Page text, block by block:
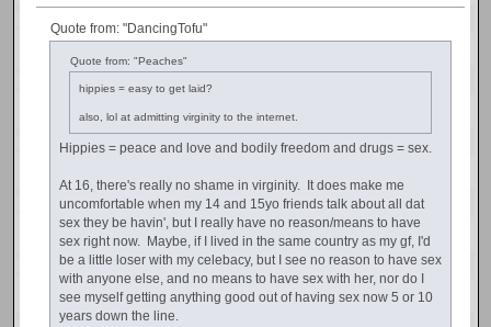
Quote from: "DancingTofu"
Quote from: "Peaches"
hippies = easy to get laid?
also, lol at admitting virginity to the internet.
Hippies = peace and love and bodily freedom and drugs = sex.
At 16, there's really no shame in virginity. It does make me
uncomfortable when my 14 and 15yo friends talk about all dat
sex they be havin', but I really have no reason/means to have
sex right now. Maybe, if I lived in the same country as my gf, I'd
be a little loser with my celebacy, but I see no reason to have sex
with anyone else, and no means to have sex with her, nor do I
see myself getting anything good out of having sex now 5 or 10
years down the line.